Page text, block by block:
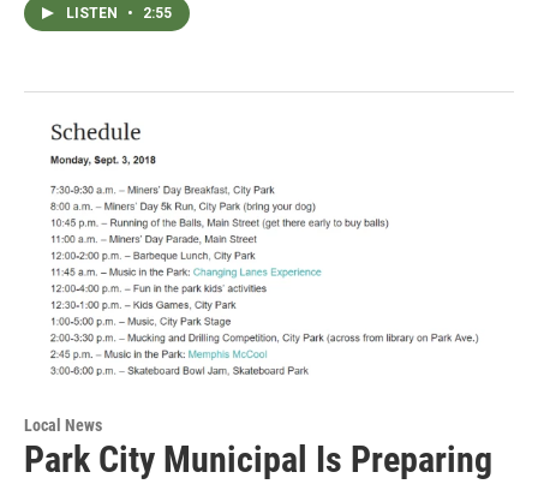
LISTEN • 2:55
Local News
Park City Municipal Is Preparing